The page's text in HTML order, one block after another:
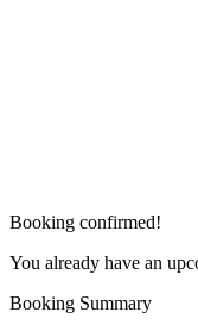
Booking confirmed!
You already have an
Booking Summary